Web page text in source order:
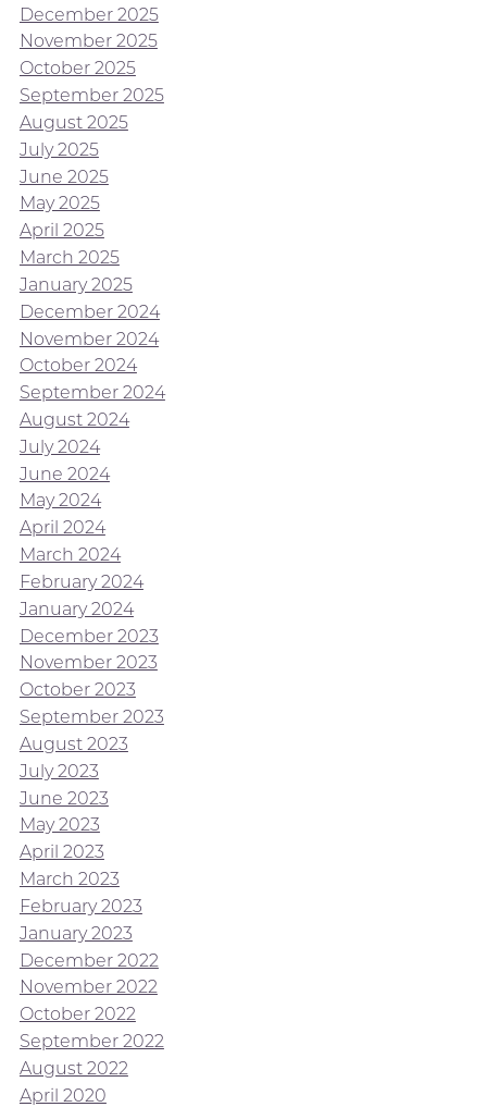
December 2025
November 2025
October 2025
September 2025
August 2025
July 2025
June 2025
May 2025
April 2025
March 2025
January 2025
December 2024
November 2024
October 2024
September 2024
August 2024
July 2024
June 2024
May 2024
April 2024
March 2024
February 2024
January 2024
December 2023
November 2023
October 2023
September 2023
August 2023
July 2023
June 2023
May 2023
April 2023
March 2023
February 2023
January 2023
December 2022
November 2022
October 2022
September 2022
August 2022
April 2020